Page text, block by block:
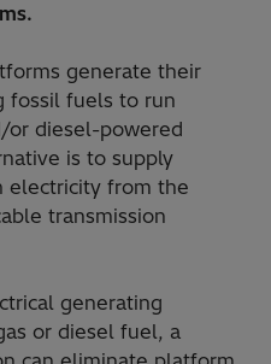
generate their
fossil fuels to run
or diesel-powered
is to supply
electricity from the
transmission
generating
or diesel fuel, a